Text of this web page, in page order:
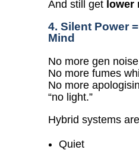
And still get
4. Silent Power
Mind
No more gen
No more fumes
No more
“no light.”
Hybrid systems
Quiet